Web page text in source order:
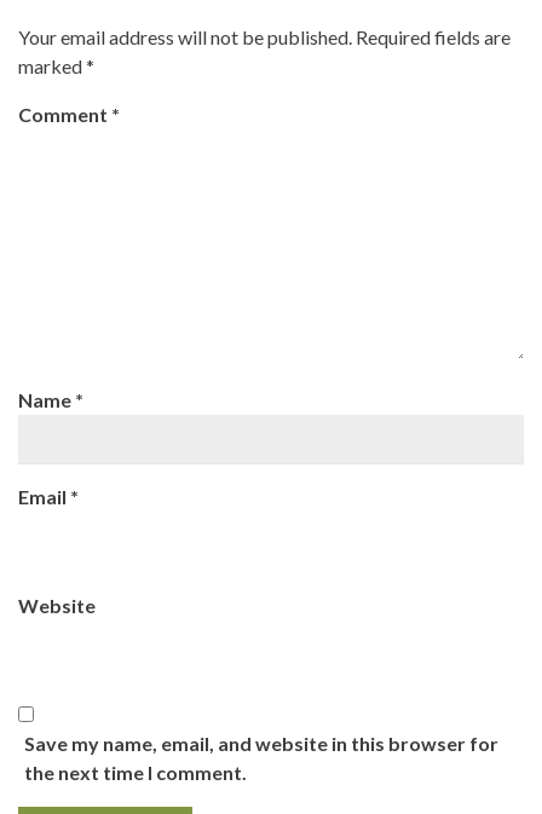
Your email address will not be published. Required fields are
marked*
Comment *
Name *
Email *
Website
Save my name, email, and website in this browser for
the next time I comment.